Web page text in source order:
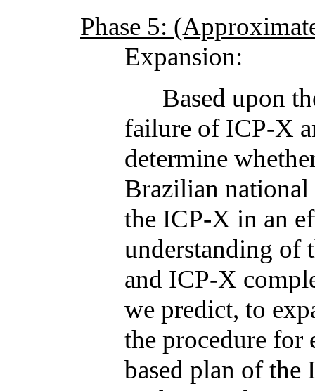
Phase 5:
Expansion:
Based upon the
failure of ICP-X
determine
Brazilian
the ICP-X in an
understanding of
and ICP-X
we predict, to
the procedure for
based plan of